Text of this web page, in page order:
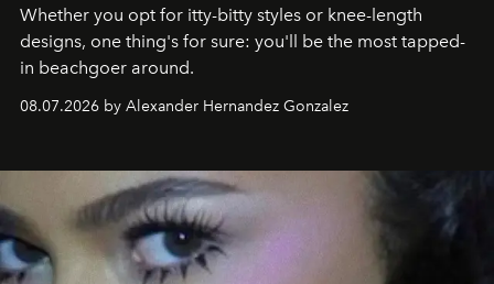
Whether you opt for itty-bitty styles or knee-length
designs, one thing's for sure: you'll be the most tapped-
in beachgoer around.
08.07.2026 by Alexander Hernandez Gonzalez